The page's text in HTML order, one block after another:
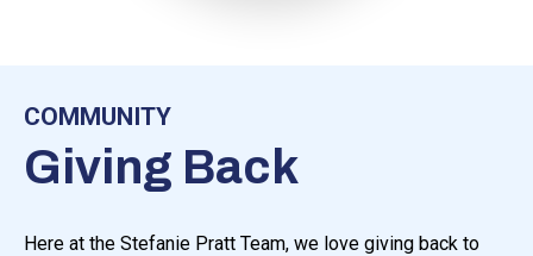
COMMUNITY
Giving Back
Here at the Stefanie Pratt Team, we love giving back to